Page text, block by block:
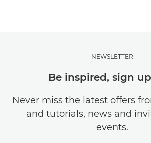
NEWSLETTER
Be inspired, sign
Never miss the latest offers
and tutorials, news and
events.